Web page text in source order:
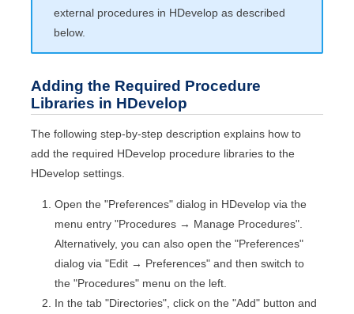
external procedures in HDevelop as described
below.
Adding the Required Procedure
Libraries in HDevelop
The following step-by-step description explains how to
add the required HDevelop procedure libraries to the
HDevelop settings.
Open the "Preferences" dialog in HDevelop via the
menu entry "Procedures → Manage Procedures".
Alternatively, you can also open the "Preferences"
dialog via "Edit → Preferences" and then switch to
the "Procedures" menu on the left.
In the tab "Directories", click on the "Add" button and